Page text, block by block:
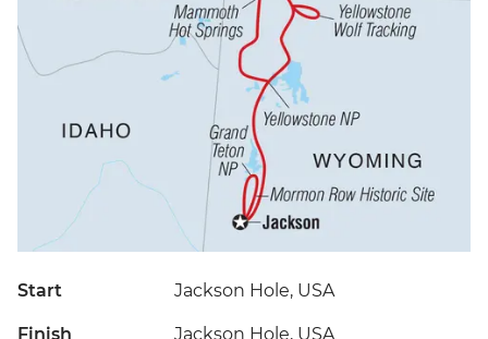
Start Jackson Hole, USA
Finish Jackson Hole, USA